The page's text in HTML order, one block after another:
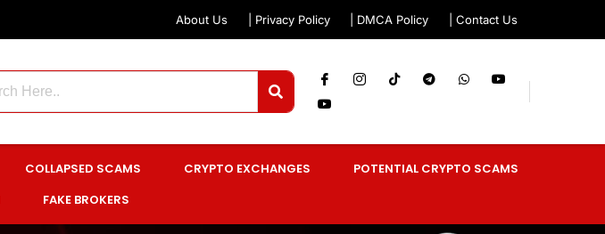
About Us | Privacy Policy | DMCA Policy | Contact Us
COLLAPSED SCAMS CRYPTO EXCHANGES
POTENTIAL CRYPTO SCAMS
FAKE BROKERS